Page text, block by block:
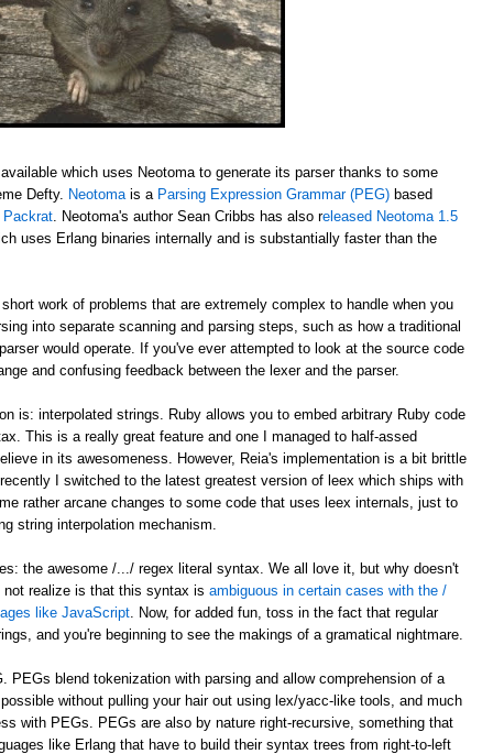
which uses Neotoma to generate its parser thanks to some
Defty. Neotoma is a Parsing Expression Grammar (PEG) based
Packrat . Neotoma's author Sean Cribbs has also released Neotoma 1.5
uses Erlang binaries internally and is substantially faster than the
work of problems that are extremely complex to handle when you
into separate scanning and parsing steps, such as how a traditional
would operate. If you've ever attempted to look at the source code
and confusing feedback between the lexer and the parser.
is: interpolated strings. Ruby allows you to embed arbitrary Ruby code
This is a really great feature and one I managed to half-assed
in its awesomeness. However, Reia's implementation is a bit brittle
I switched to the latest greatest version of leex which ships with
rather arcane changes to some code that uses leex internals, just to
string interpolation mechanism.
the awesome /.../ regex literal syntax. We all love it, but why doesn't
realize is that this syntax is ambiguous in certain cases with the /
like JavaScript . Now, for added fun, toss in the fact that regular
and you're beginning to see the makings of a gramatical nightmare.
PEGs blend tokenization with parsing and allow comprehension of a
without pulling your hair out using lex/yacc-like tools, and much
with PEGs. PEGs are also by nature right-recursive, something that
like Erlang that have to build their syntax trees from right-to-left